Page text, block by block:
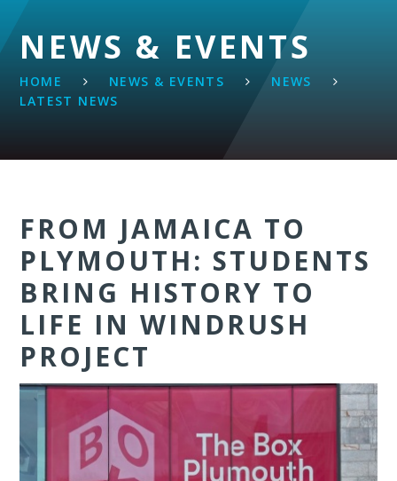
NEWS & EVENTS
HOME NEWS & EVENTS
NEWS
LATEST NEWS
FROM JAMAICA TO
PLYMOUTH: STUDENTS
BRING HISTORY TO
LIFE IN WINDRUSH
PROJECT